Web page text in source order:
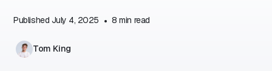
Published July 4, 2025 • 8 min read
Tom King